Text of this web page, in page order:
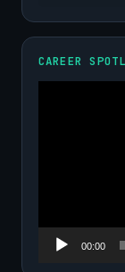
CAREER
00:00